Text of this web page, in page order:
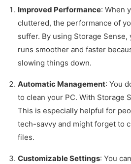
Improved Performance: When
cluttered, the performance of
suffer. By using Storage Sense,
runs smoother and faster
slowing things down.
Automatic Management: You
to clean your PC. With Storage
This is especially helpful for
tech-savvy and might forget to
files.
Customizable Settings: You